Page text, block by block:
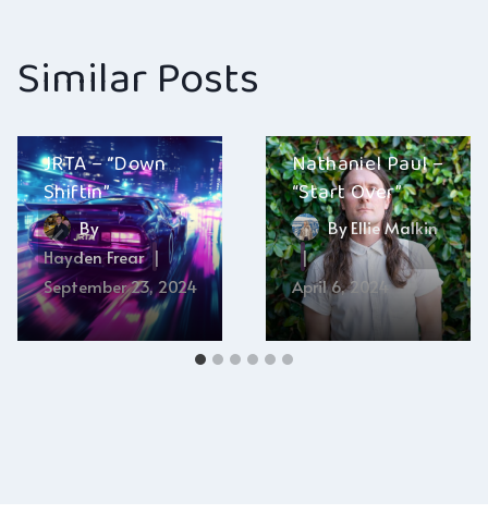
Similar Posts
JRTA – “Down
Shiftin”
By
Hayden Frear
September 23, 2024
Nathaniel Paul –
“Start Over”
ByEllie Malkin
April 6, 2024